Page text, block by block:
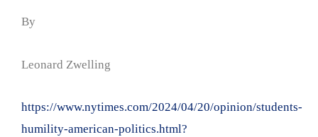
By
Leonard Zwelling
https://www.nytimes.com/2024/04/20/opinion/students-
humility-american-politics.html?